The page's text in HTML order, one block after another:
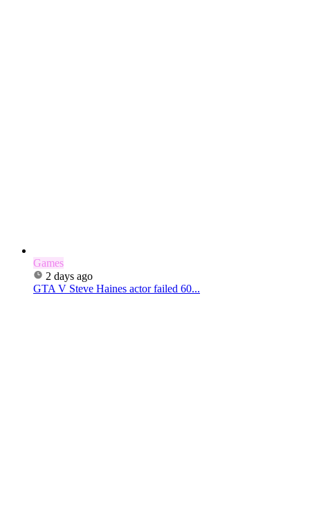
Games
2 days ago
GTA V Steve Haines actor failed 60...